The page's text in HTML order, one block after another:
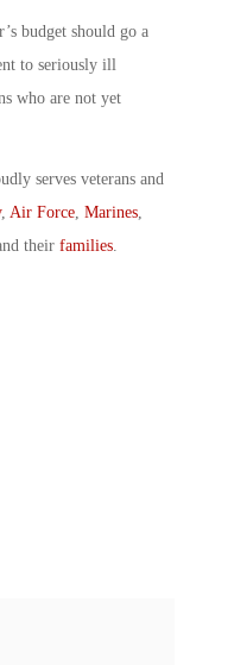
budget should go a
to seriously ill
who are not yet
serves veterans and
, Air Force, Marines,
their families.